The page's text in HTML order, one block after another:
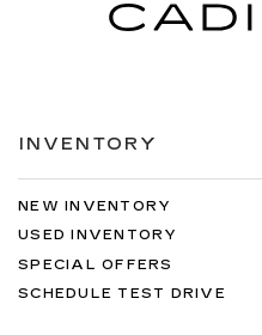
INVENTORY
NEW INVENTORY
USED INVENTORY
SPECIAL OFFERS
SCHEDULE TEST DRIVE